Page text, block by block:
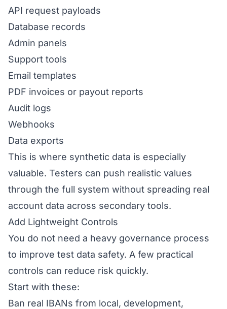
API request payloads
Database records
Admin panels
Support tools
Email templates
PDF invoices or payout reports
Audit logs
Webhooks
Data exports
This is where synthetic data is especially
valuable. Testers can push realistic values
through the full system without spreading real
account data across secondary tools.
Add Lightweight Controls
You do not need a heavy governance process
to improve test data safety. A few practical
controls can reduce risk quickly.
Start with these:
Ban real IBANs from local, development,